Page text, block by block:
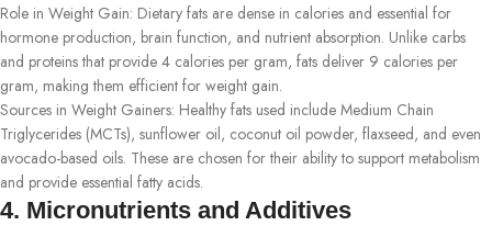
Role in Weight Gain: Dietary fats are dense in calories and essential for
hormone production, brain function, and nutrient absorption. Unlike carbs
and proteins that provide 4 calories per gram, fats deliver 9 calories per
gram, making them efficient for weight gain.
Sources in Weight Gainers: Healthy fats used include Medium Chain
Triglycerides (MCTs), sunflower oil, coconut oil powder, flaxseed, and even
avocado-based oils. These are chosen for their ability to support metabolism
and provide essential fatty acids.
4. Micronutrients and Additives